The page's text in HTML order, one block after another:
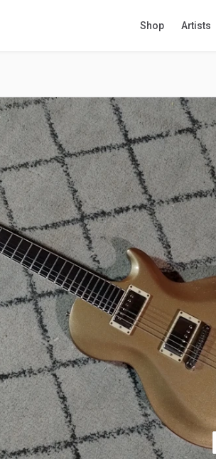
Shop Artists